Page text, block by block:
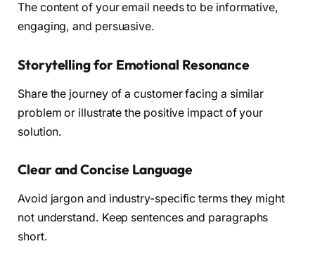
The content of your email needs to be informative,
engaging, and persuasive.
Storytelling for Emotional Resonance
Share the journey of a customer facing a similar
problem or illustrate the positive impact of your
solution.
Clear and Concise Language
Avoid jargon and industry-specific terms they might
not understand. Keep sentences and paragraphs
short.